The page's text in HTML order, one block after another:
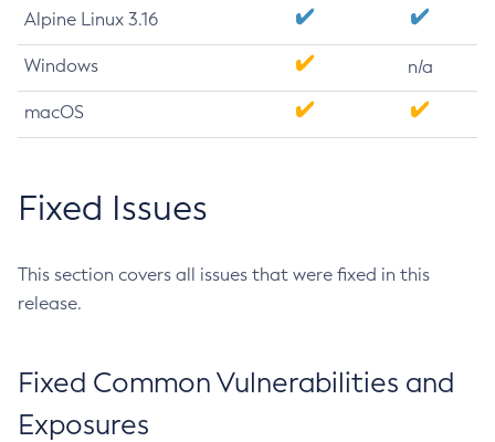
Alpine Linux 3.16
Windows n/a
macOS
Fixed Issues
This section covers all issues that were fixed in this
release.
Fixed Common Vulnerabilities and
Exposures